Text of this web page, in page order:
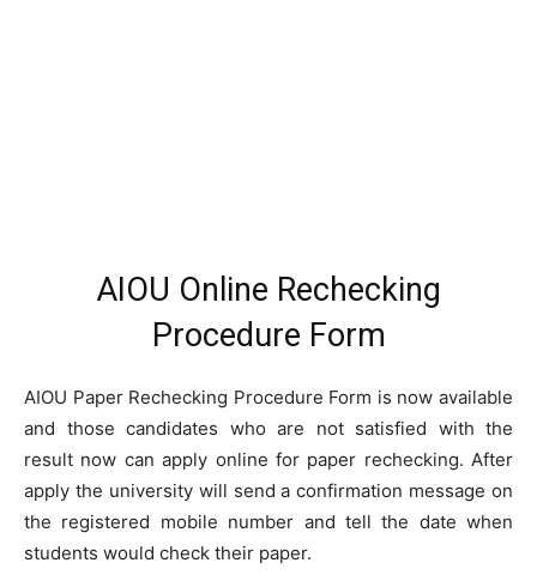
AIOU Online Rechecking
Procedure Form
AIOU Paper Rechecking Procedure Form is now available
and those candidates who are not satisfied with the
result now can apply online for paper rechecking. After
apply the university will send a confirmation message on
the registered mobile number and tell the date when
students would check their paper.